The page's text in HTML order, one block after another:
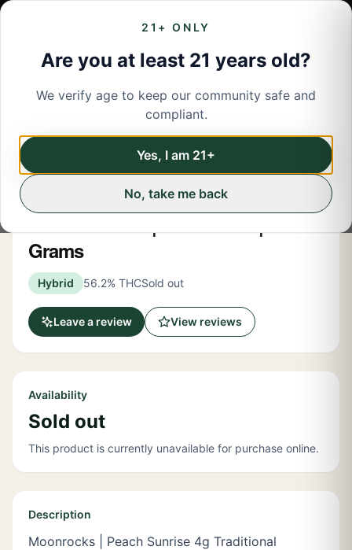
21+ ONLY
Are you at least 21 years old?
We verify age to keep our community safe and
compliant.
Yes, I am 21+
No, take me back
← Back to menu/Flower
Flower Share
Peach Sunrise | Moonrocks | 4
Grams
Hybrid 56.2% THCSold out
Leave a review View reviews
Availability
Sold out
This product is currently unavailable for purchase online.
Description
Moonrocks | Peach Sunrise 4g Traditional